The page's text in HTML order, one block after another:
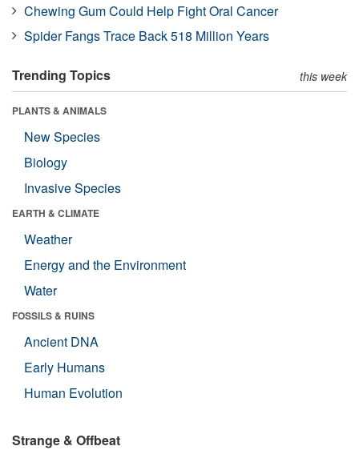
Chewing Gum Could Help Fight Oral Cancer
Spider Fangs Trace Back 518 Million Years
Trending Topics this week
PLANTS & ANIMALS
New Species
Biology
Invasive Species
EARTH & CLIMATE
Weather
Energy and the Environment
Water
FOSSILS & RUINS
Ancient DNA
Early Humans
Human Evolution
Strange & Offbeat